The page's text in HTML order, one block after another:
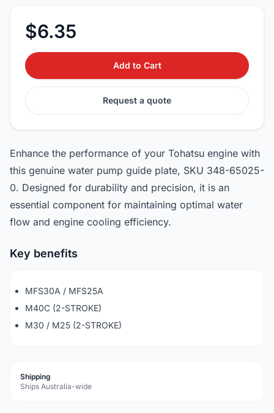
$6.35
Add to Cart
Request a quote
Enhance the performance of your Tohatsu engine with
this genuine water pump guide plate, SKU 348-65025-
0. Designed for durability and precision, it is an
essential component for maintaining optimal water
flow and engine cooling efficiency.
Key benefits
MFS30A / MFS25A
M40C (2-STROKE)
M30 / M25 (2-STROKE)
Shipping
Ships Australia-wide